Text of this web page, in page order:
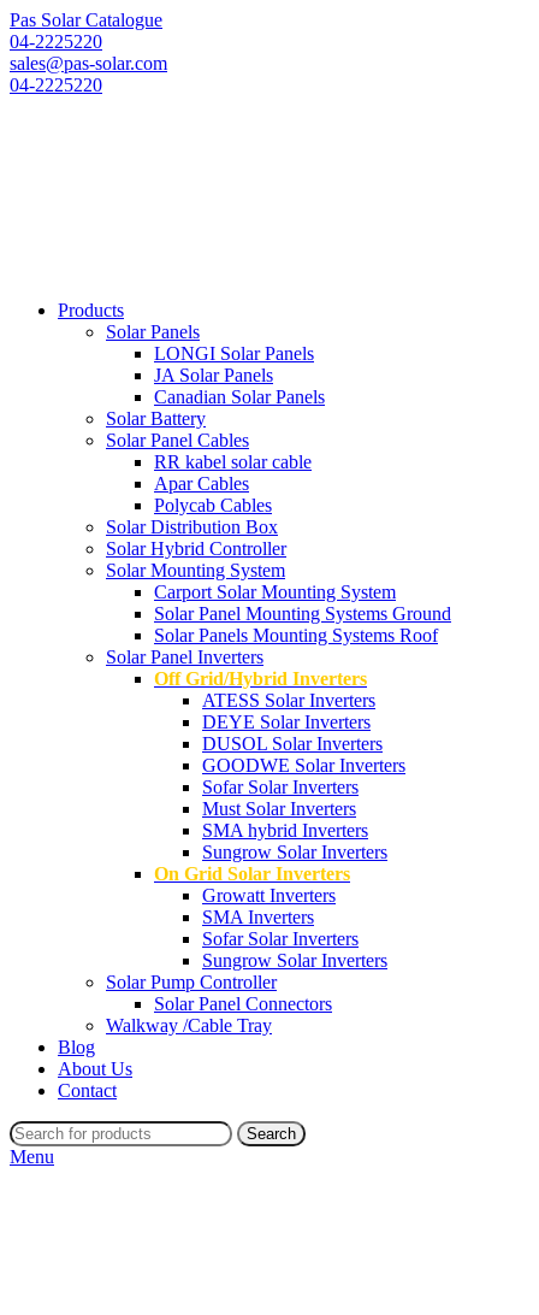
Pas Solar Catalogue
04-2225220
sales@pas-solar.com
04-2225220
Products
Solar Panels
LONGI Solar Panels
JA Solar Panels
Canadian Solar Panels
Solar Battery
Solar Panel Cables
RR kabel solar cable
Apar Cables
Polycab Cables
Solar Distribution Box
Solar Hybrid Controller
Solar Mounting System
Carport Solar Mounting System
Solar Panel Mounting Systems Ground
Solar Panels Mounting Systems Roof
Solar Panel Inverters
Off Grid/Hybrid Inverters
ATESS Solar Inverters
DEYE Solar Inverters
DUSOL Solar Inverters
GOODWE Solar Inverters
Sofar Solar Inverters
Must Solar Inverters
SMA hybrid Inverters
Sungrow Solar Inverters
On Grid Solar Inverters
Growatt Inverters
SMA Inverters
Sofar Solar Inverters
Sungrow Solar Inverters
Solar Pump Controller
Solar Panel Connectors
Walkway /Cable Tray
Blog
About Us
Contact
Search
Menu